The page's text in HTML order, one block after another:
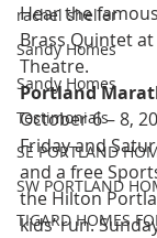
rachel sheller
Sandy Homes
Sandy Homes
Testimonials
SE PORTLAND
SW PORTLAND
TIGARD HOMES
Hear the
Brass Quintet
Theatre.
Portland
October 6 – 8,
Friday and
and a free
the Hilton
kids’ run.